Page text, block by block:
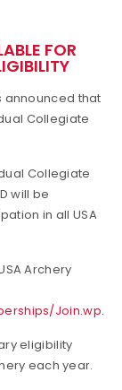
FOR
announced that
Collegiate
Collegiate
will be
in all USA
Archery
Join.wp.
eligibility
each year.